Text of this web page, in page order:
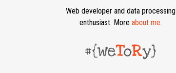
Web developer and data processing
enthusiast. Moreabout me.